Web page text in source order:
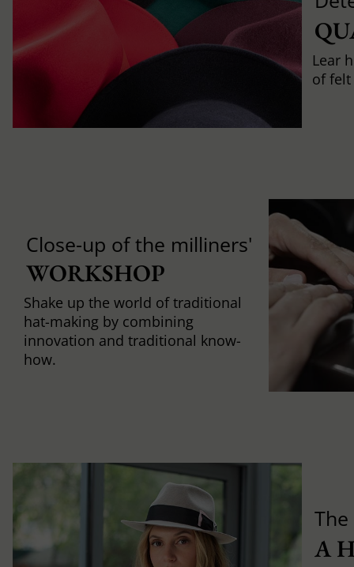
Lear
of
Close-up of the milliners'
WORKSHOP
Shake up the world of traditional
hat-making by combining
innovation and traditional know-
how.
A